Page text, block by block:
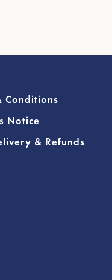
Conditions
Notice
& Refunds